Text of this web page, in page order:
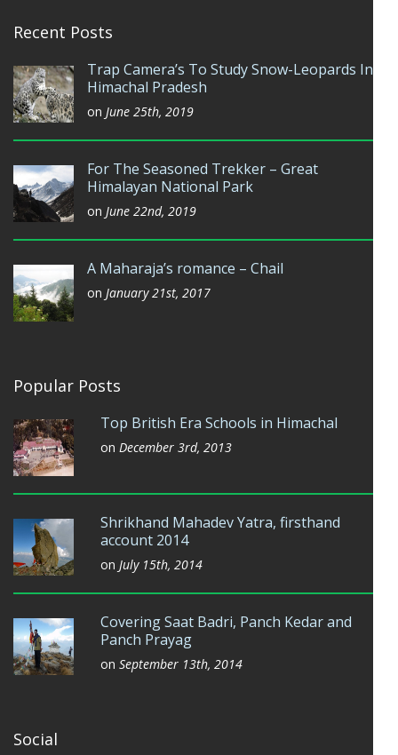
Recent Posts
Trap Camera’s To Study Snow-Leopards In
Himachal Pradesh
on June 25th, 2019
For The Seasoned Trekker – Great
Himalayan National Park
on June 22nd, 2019
A Maharaja’s romance – Chail
on January 21st, 2017
Popular Posts
Top British Era Schools in Himachal
on December 3rd, 2013
Shrikhand Mahadev Yatra, firsthand
account 2014
on July 15th, 2014
Covering Saat Badri, Panch Kedar and
Panch Prayag
on September 13th, 2014
Social